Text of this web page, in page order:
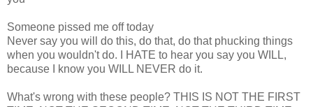
Someone pissed me off today
Never say you will do this, do that, do that phucking things
when you wouldn't do. I HATE to hear you say you WILL,
because I know you WILL NEVER do it.
What's wrong with these people? THIS IS NOT THE FIRST